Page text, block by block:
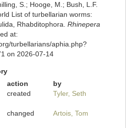
S.; Hooge, M.; Bush, L.F.
List of turbellarian worms:
Rhabditophora. Rhinepera
at:
turbellarians/aphia.php?
on 2026-07-14
action
by
created Tyler, Seth
changed Artois, Tom